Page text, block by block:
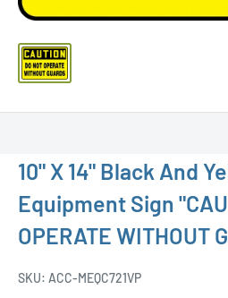
10" X 14" Black And
Equipment Sign
OPERATE WITHOUT
SKU: ACC-MEQC721VP